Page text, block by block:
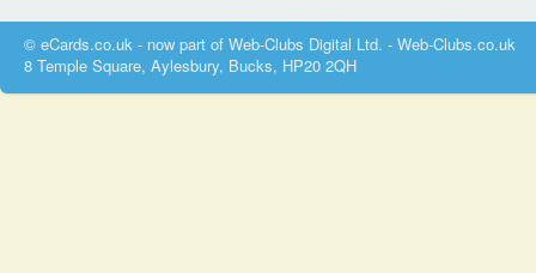
© eCards.co.uk - now part of Web-Clubs Digital Ltd. - Web-Clubs.co.uk
8 Temple Square, Aylesbury, Bucks, HP20 2QH